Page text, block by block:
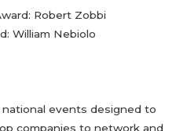
Robert Zobbi
William Nebiolo
national events designed to
companies to network and